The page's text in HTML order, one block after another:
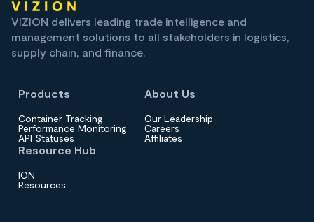
VIZION delivers leading trade intelligence and
management solutions to all stakeholders in logistics,
supply chain, and finance.
Products
Container Tracking
Performance Monitoring
API Statuses
About Us
Our Leadership
Careers
Affiliates
Resource Hub
ION
Resources